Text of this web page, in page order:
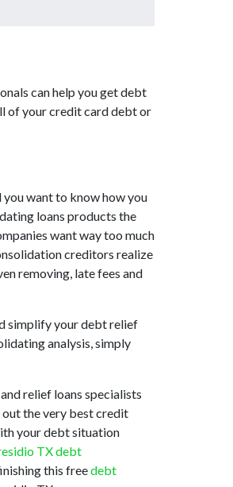
can help you get debt
of your credit card debt or
want to know how you
loans products the
want way too much
creditors realize
removing, late fees and
simplify your debt relief
analysis, simply
relief loans specialists
the very best credit
your debt situation
TX debt
this freedebt